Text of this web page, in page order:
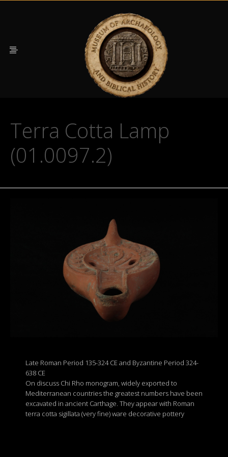
Terra Cotta Lamp
(01.0097.2)
Late Roman Period 135-324 CE and Byzantine Period 324-
638 CE
On discuss Chi Rho monogram, widely exported to
Mediterranean countries the greatest numbers have been
excavated in ancient Carthage. They appear with Roman
terra cotta sigillata (very fine) ware decorative pottery